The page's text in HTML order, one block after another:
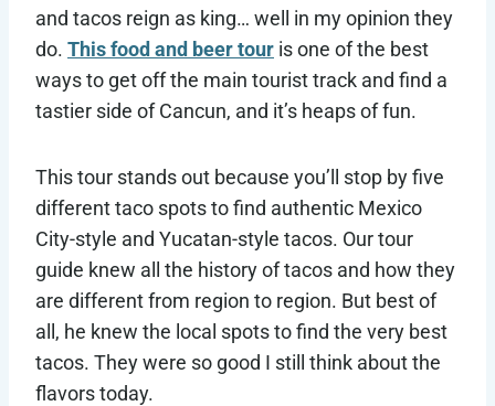
and tacos reign as king… well in my opinion they
do. This food and beer tour is one of the best
ways to get off the main tourist track and find a
tastier side of Cancun, and it’s heaps of fun.
This tour stands out because you’ll stop by five
different taco spots to find authentic Mexico
City-style and Yucatan-style tacos. Our tour
guide knew all the history of tacos and how they
are different from region to region. But best of
all, he knew the local spots to find the very best
tacos. They were so good I still think about the
flavors today.